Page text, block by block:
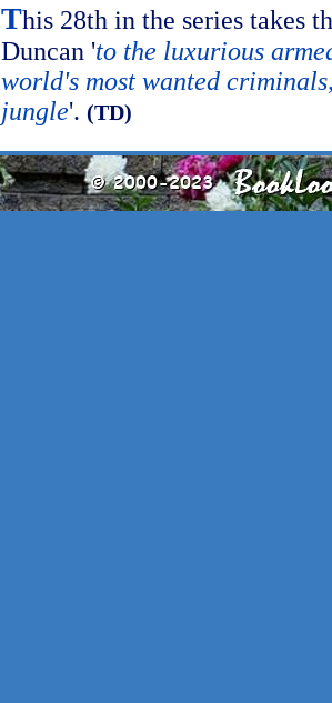
This 28th in the series takes
Duncan 'to the luxurious
world's most wanted
jungle'. (TD)